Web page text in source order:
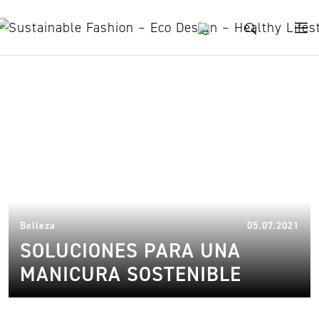
Belleza 05.07.2021
SOLUCIONES PARA UNA
MANICURA SOSTENIBLE